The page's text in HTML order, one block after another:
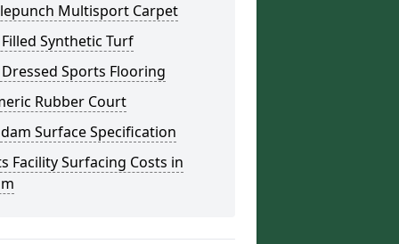
Multisport Carpet
Synthetic Turf
Sports Flooring
Rubber Court
Surface Specification
Facility Surfacing Costs in